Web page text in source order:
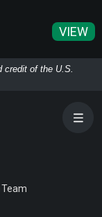
VIEW
credit of the U.S.